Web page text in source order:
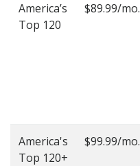
America’s
Top 120
$89.99/mo.
America's
Top 120+
$99.99/mo.